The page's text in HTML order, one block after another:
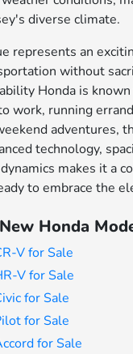
diverse climate.
represents an
without
Honda is
work, running
adventures,
technology,
makes it a
to embrace the
Honda
V for Sale
V for Sale
for Sale
for Sale
for Sale